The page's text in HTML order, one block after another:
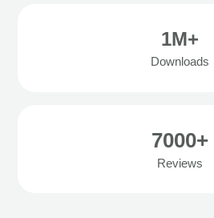
1M+
Downloads
7000+
Reviews